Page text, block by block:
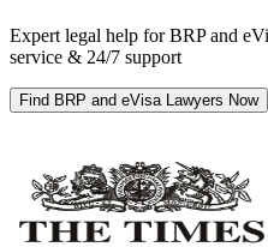
Expert legal help for BRP and
service & 24/7 support
Find BRP and eVisa Lawyers Now